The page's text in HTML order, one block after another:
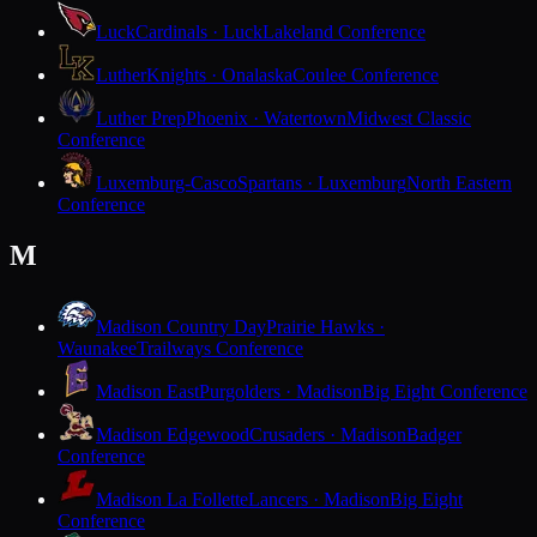
LuckCardinals · LuckLakeland Conference
LutherKnights · OnalaskaCoulee Conference
Luther PrepPhoenix · WatertownMidwest Classic
Conference
Luxemburg-CascoSpartans · LuxemburgNorth Eastern
Conference
M
Madison Country DayPrairie Hawks ·
WaunakeeTrailways Conference
Madison EastPurgolders · MadisonBig Eight Conference
Madison EdgewoodCrusaders · MadisonBadger
Conference
Madison La FolletteLancers · MadisonBig Eight
Conference